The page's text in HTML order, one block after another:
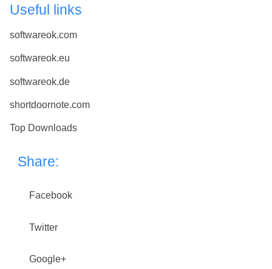
Useful links
softwareok.com
softwareok.eu
softwareok.de
shortdoornote.com
Top Downloads
Share:
Facebook
Twitter
Google+